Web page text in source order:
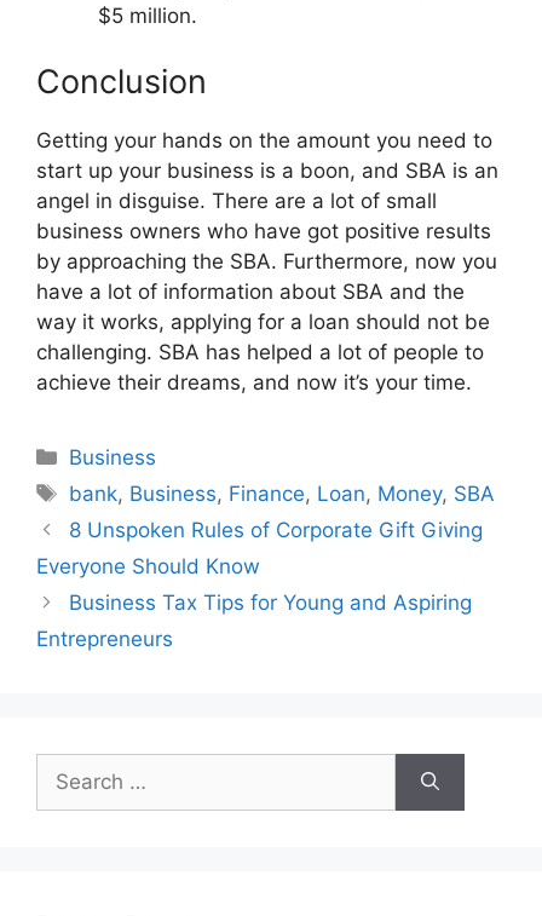
$5 million.
Conclusion
Getting your hands on the amount you need to
start up your business is a boon, and SBA is an
angel in disguise. There are a lot of small
business owners who have got positive results
by approaching the SBA. Furthermore, now you
have a lot of information about SBA and the
way it works, applying for a loan should not be
challenging. SBA has helped a lot of people to
achieve their dreams, and now it’s your time.
Categories
Business
Tags
bank, Business, Finance, Loan, Money, SBA
8 Unspoken Rules of Corporate Gift Giving
Everyone Should Know
Business Tax Tips for Young and Aspiring
Entrepreneurs
for: